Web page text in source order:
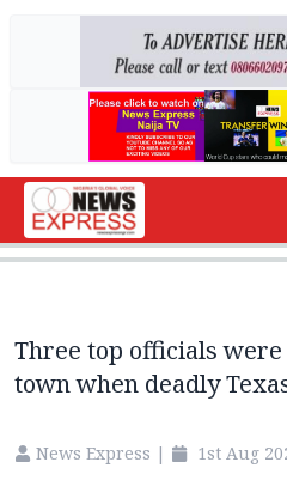
Three top officials
town when deadly
News Express | 1st Aug